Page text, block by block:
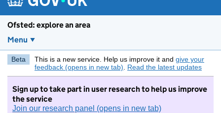
Ofsted: explore an area
Menu
Beta This is a new service. Help us improve it and give your
feedback (opens in new tab)
Read the latest updates
Sign up to take part in user research to help us improve
the service
Join our research panel (opens in new tab)